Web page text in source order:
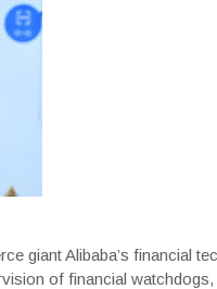
giant Alibaba’s financial
of financial